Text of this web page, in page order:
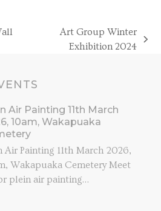
Art Group Winter
Exhibition 2024
Air Painting 11th March
10am, Wakapuaka
Air Painting 11th March 2026,
Wakapuaka Cemetery Meet
plein air painting…